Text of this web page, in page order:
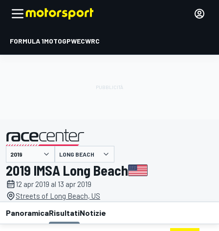
FORMULA 1MOTOGPWECWRC
presentato da LONG BEACH
2019 IMSA Long Beach
12 apr 2019 al 13 apr 2019
Streets of Long Beach, US
PanoramicaRisultatiNotizie